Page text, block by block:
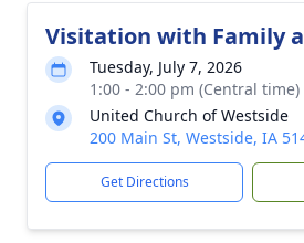
Visitation with Family
Tuesday, July 7, 2026
1:00 - 2:00 pm (Central time)
United Church of Westside
200 Main St, Westside, IA
Get Directions